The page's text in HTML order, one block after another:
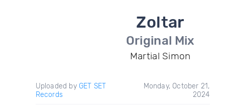
Zoltar
Original Mix
Martial Simon
Uploaded by GET SET
Records
Monday, October 21,
2024